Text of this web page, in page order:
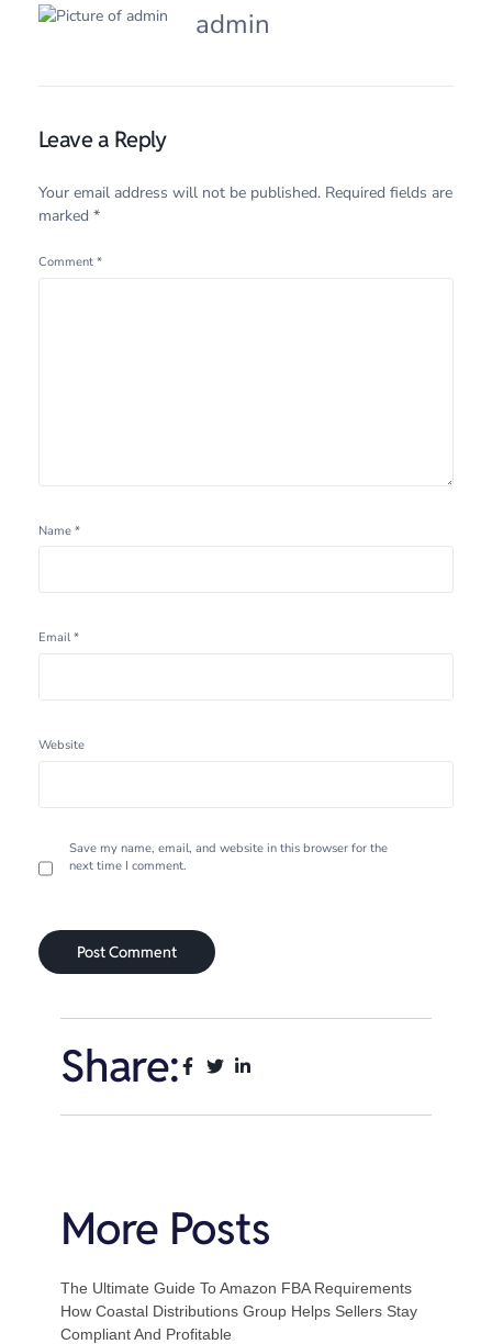
admin
Leave a Reply
Your email address will not be published. Required fields are
marked *
Comment *
Name *
Email*
Website
Save my name, email, and website in this browser for the
next time I comment.
Share:
More Posts
The Ultimate Guide To Amazon FBA Requirements
How Coastal Distributions Group Helps Sellers Stay
Compliant And Profitable